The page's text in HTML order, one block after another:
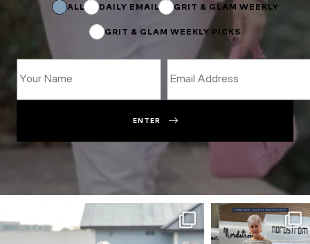
ALL DAILY EMAIL GRIT & GLAM WEEKLY
GRIT & GLAM WEEKLY PICKS
Subscriptions
ENTER